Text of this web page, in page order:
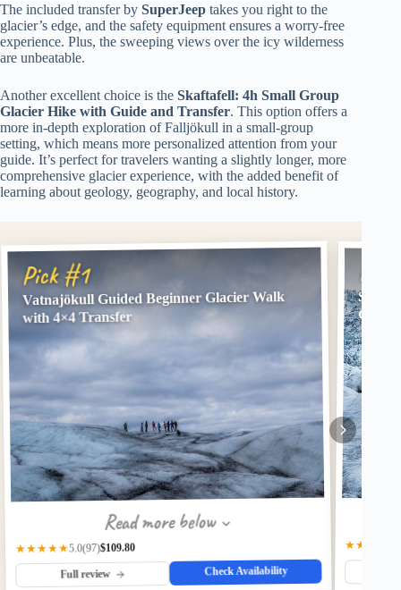
The included transfer by SuperJeep takes you right to the
glacier’s edge, and the safety equipment ensures a worry-free
experience. Plus, the sweeping views over the icy wilderness
are unbeatable.
Another excellent choice is the Skaftafell: 4h Small Group
Glacier Hike with Guide and Transfer. This option offers a
more in-depth exploration of Falljökull in a small-group
setting, which means more personalized attention from your
guide. It’s perfect for travelers wanting a slightly longer, more
comprehensive glacier experience, with the added benefit of
learning about geology, geography, and local history.
Pick #1
Vatnajökull Guided Beginner Glacier Walk
with 4×4 Transfer
Read more below
★★★★★5.0(97)$109.80
Full review Check Availability
Guide
★★★★★